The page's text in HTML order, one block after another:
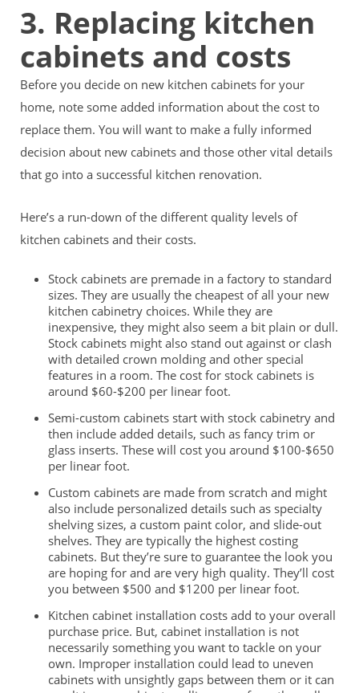
3. Replacing kitchen
cabinets and costs
Before you decide on new kitchen cabinets for your
home, note some added information about the cost to
replace them. You will want to make a fully informed
decision about new cabinets and those other vital details
that go into a successful kitchen renovation.
Here’s a run-down of the different quality levels of
kitchen cabinets and their costs.
Stock cabinets are premade in a factory to standard
sizes. They are usually the cheapest of all your new
kitchen cabinetry choices. While they are
inexpensive, they might also seem a bit plain or dull.
Stock cabinets might also stand out against or clash
with detailed crown molding and other special
features in a room. The cost for stock cabinets is
around $60-$200 per linear foot.
Semi-custom cabinets start with stock cabinetry and
then include added details, such as fancy trim or
glass inserts. These will cost you around $100-$650
per linear foot.
Custom cabinets are made from scratch and might
also include personalized details such as specialty
shelving sizes, a custom paint color, and slide-out
shelves. They are typically the highest costing
cabinets. But they’re sure to guarantee the look you
are hoping for and are very high quality. They’ll cost
you between $500 and $1200 per linear foot.
Kitchen cabinet installation costs add to your overall
purchase price. But, cabinet installation is not
necessarily something you want to tackle on your
own. Improper installation could lead to uneven
cabinets with unsightly gaps between them or it can